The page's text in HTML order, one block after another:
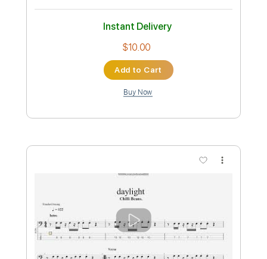
Add to Cart
Preview PDF Sample